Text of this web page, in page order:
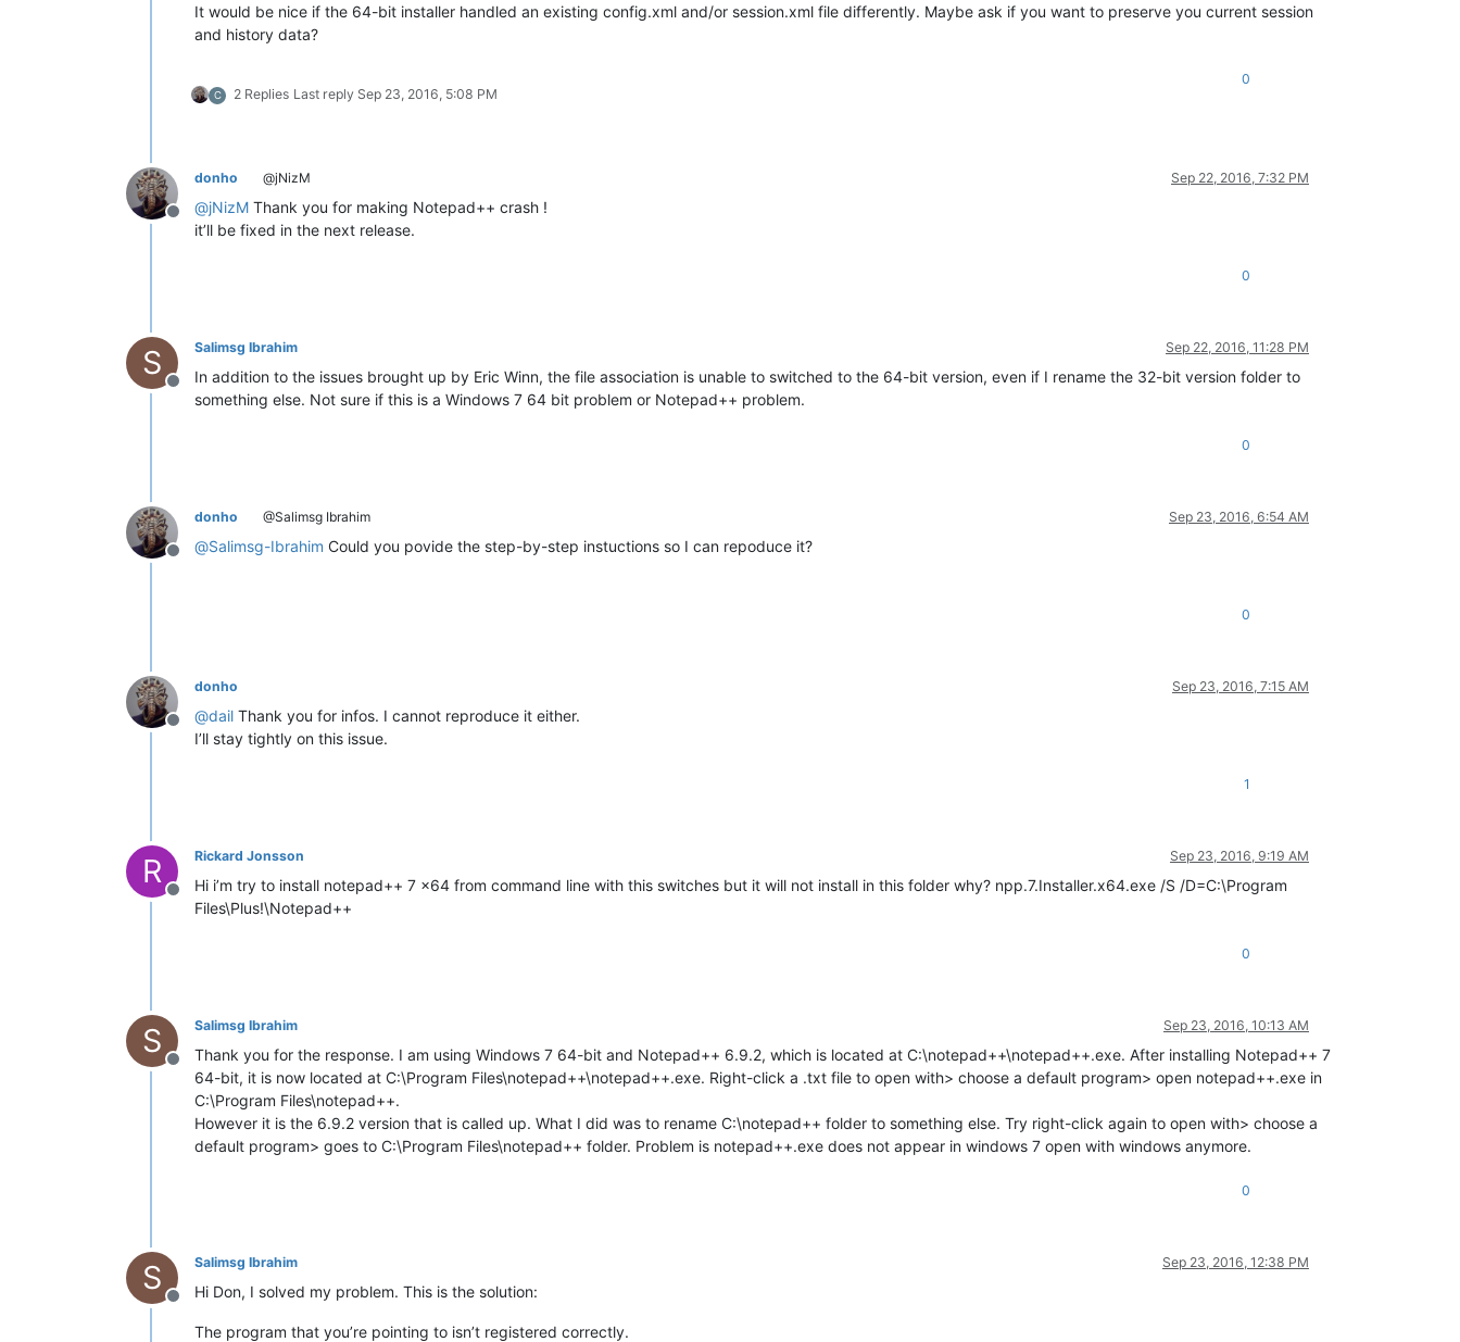
It would be nice if the 64-bit installer handled an existing config.xml and/or session.xml file differently. Maybe ask if you want to preserve you current session
and history data?
C 2 Replies Last reply Sep 23, 2016, 5:08 PM
0
Offline
donho @jNizM Sep 22, 2016, 7:32 PM
@jNizM Thank you for making Notepad++ crash !
it’ll be fixed in the next release.
0
S
Offline
Salimsg Ibrahim Sep 22, 2016, 11:28 PM
In addition to the issues brought up by Eric Winn, the file association is unable to switched to the 64-bit version, even if I rename the 32-bit version folder to
something else. Not sure if this is a Windows 7 64 bit problem or Notepad++ problem.
0
Offline
donho @Salimsg Ibrahim Sep 23, 2016, 6:54 AM
@Salimsg-Ibrahim Could you povide the step-by-step instuctions so I can repoduce it?
0
Offline
donho Sep 23, 2016, 7:15 AM
@dail Thank you for infos. I cannot reproduce it either.
I’ll stay tightly on this issue.
1
R
Offline
Rickard Jonsson Sep 23, 2016, 9:19 AM
Hi i’m try to install notepad++ 7 x64 from command line with this switches but it will not install in this folder why? npp.7.Installer.x64.exe /S /D=C:\Program
Files\Plus!\Notepad++
0
S
Offline
Salimsg Ibrahim Sep 23, 2016, 10:13 AM
Thank you for the response. I am using Windows 7 64-bit and Notepad++ 6.9.2, which is located at C:\notepad++\notepad++.exe. After installing Notepad++ 7
64-bit, it is now located at C:\Program Files\notepad++\notepad++.exe. Right-click a .txt file to open with> choose a default program> open notepad++.exe in
C:\Program Files\notepad++.
However it is the 6.9.2 version that is called up. What I did was to rename C:\notepad++ folder to something else. Try right-click again to open with> choose a
default program> goes to C:\Program Files\notepad++ folder. Problem is notepad++.exe does not appear in windows 7 open with windows anymore.
0
S
Offline
Salimsg Ibrahim Sep 23, 2016, 12:38 PM
Hi Don, I solved my problem. This is the solution:
The program that you’re pointing to isn’t registered correctly.